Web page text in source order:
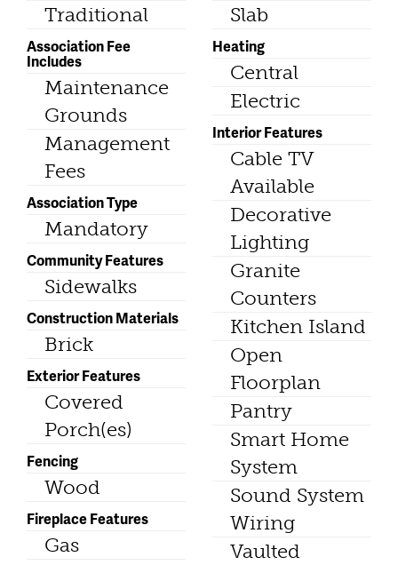
Traditional
Association Fee
Includes
Maintenance
Grounds
Management
Fees
Association Type
Mandatory
Community Features
Sidewalks
Construction Materials
Brick
Exterior Features
Covered
Porch(es)
Fencing
Wood
Fireplace Features
Gas
Slab
Heating
Central
Electric
Interior Features
Cable TV
Available
Decorative
Lighting
Granite
Counters
Kitchen Island
Open
Floorplan
Pantry
Smart Home
System
Sound System
Wiring
Vaulted